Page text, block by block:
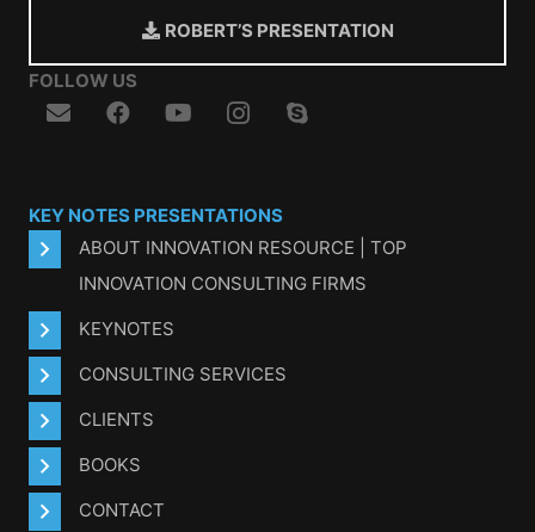
ROBERT’S PRESENTATION
FOLLOW US
KEY NOTES PRESENTATIONS
ABOUT INNOVATION RESOURCE | TOP
INNOVATION CONSULTING FIRMS
KEYNOTES
CONSULTING SERVICES
CLIENTS
BOOKS
CONTACT